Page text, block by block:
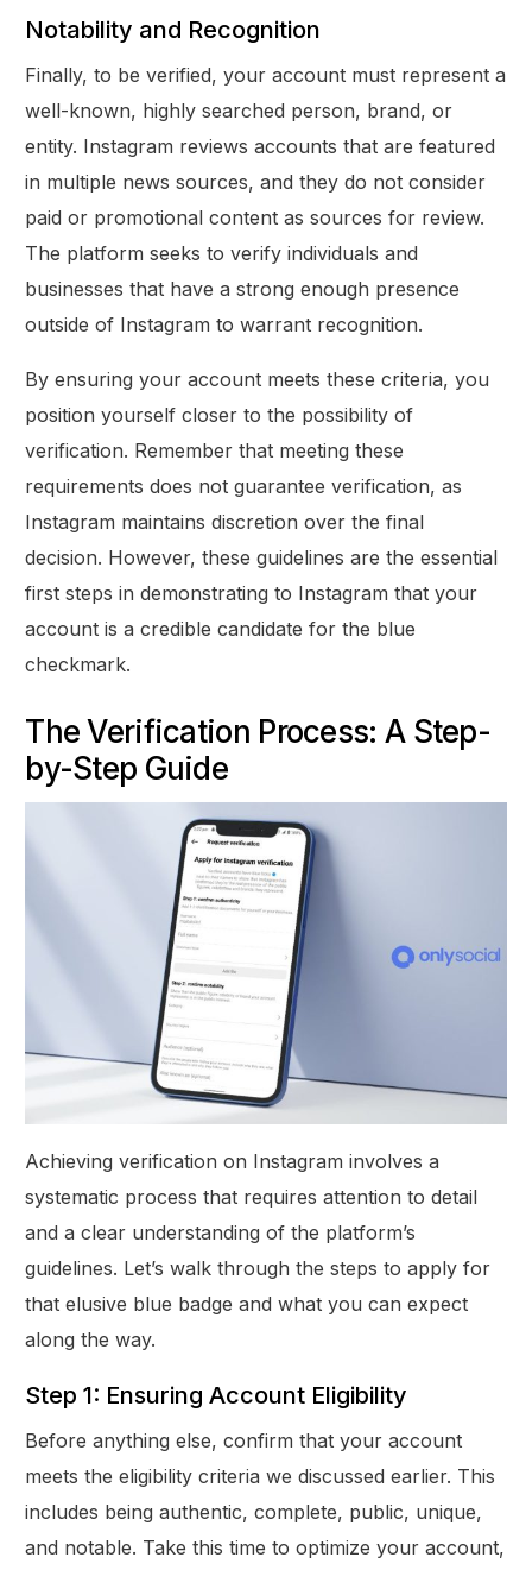
Notability and Recognition
Finally, to be verified, your account must represent a
well-known, highly searched person, brand, or
entity. Instagram reviews accounts that are featured
in multiple news sources, and they do not consider
paid or promotional content as sources for review.
The platform seeks to verify individuals and
businesses that have a strong enough presence
outside of Instagram to warrant recognition.
By ensuring your account meets these criteria, you
position yourself closer to the possibility of
verification. Remember that meeting these
requirements does not guarantee verification, as
Instagram maintains discretion over the final
decision. However, these guidelines are the essential
first steps in demonstrating to Instagram that your
account is a credible candidate for the blue
checkmark.
The Verification Process: A Step-
by-Step Guide
Achieving verification on Instagram involves a
systematic process that requires attention to detail
and a clear understanding of the platform’s
guidelines. Let’s walk through the steps to apply for
that elusive blue badge and what you can expect
along the way.
Step 1: Ensuring Account Eligibility
Before anything else, confirm that your account
meets the eligibility criteria we discussed earlier. This
includes being authentic, complete, public, unique,
and notable. Take this time to optimize your account,